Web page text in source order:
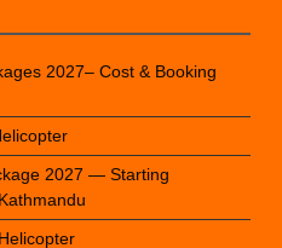
2027– Cost & Booking
2027 — Starting